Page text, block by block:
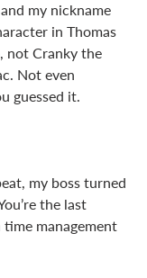
my nickname
in Thomas
not Cranky the
Not even
guessed it.
my boss turned
the last
time management